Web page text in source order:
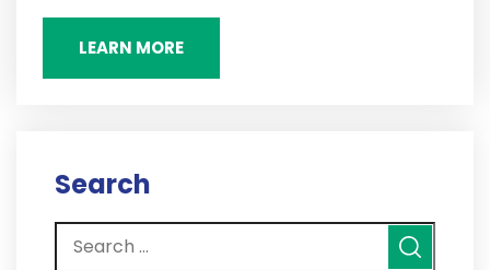
LEARN MORE
Search